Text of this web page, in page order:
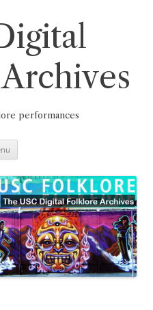
performances